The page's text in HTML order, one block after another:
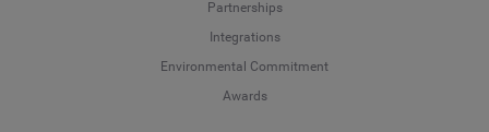
Partnerships
Integrations
Environmental Commitment
Awards